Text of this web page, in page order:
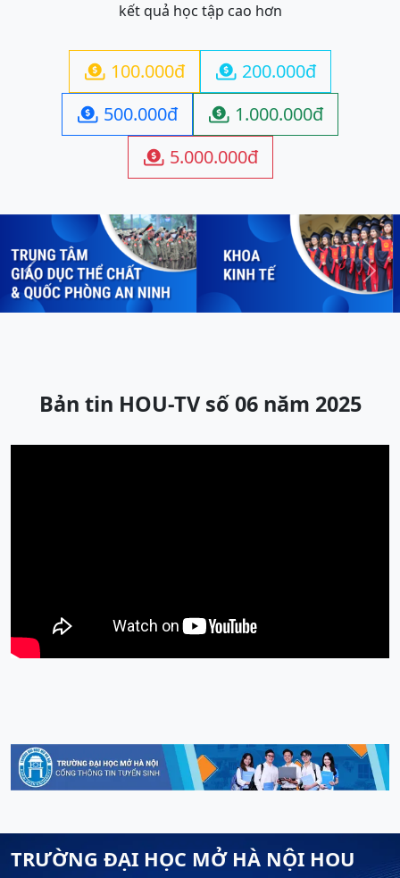
kết quả học tập cao hơn
 100.000đ  200.000đ
 500.000đ  1.000.000đ
 5.000.000đ
Previous Next
Bản tin HOU-TV số 06 năm 2025
TRƯỜNG ĐẠI HỌC MỞ HÀ NỘI HOU